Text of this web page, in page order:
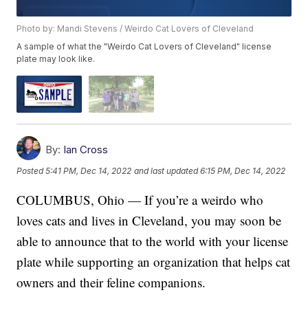
Photo by: Mandi Stevens / Weirdo Cat Lovers of Cleveland
A sample of what the "Weirdo Cat Lovers of Cleveland" license
plate may look like.
By: Ian Cross
Posted5:41 PM, Dec 14, 2022 and last updated 6:15 PM, Dec 14, 2022
COLUMBUS, Ohio — If you’re a weirdo who
loves cats and lives in Cleveland, you may soon be
able to announce that to the world with your license
plate while supporting an organization that helps cat
owners and their feline companions.